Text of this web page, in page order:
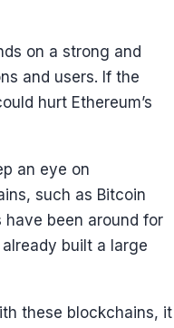
on a strong and
and users. If the
hurt Ethereum’s
an eye on
such as Bitcoin
have been around for
built a large
these blockchains, it